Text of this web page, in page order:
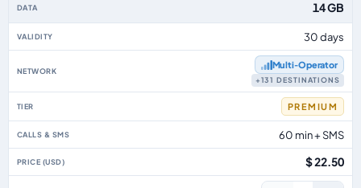
14 GB
30 days
Multi‑Operator
+131 DESTINATIONS
PREMIUM
60 min + SMS
$ 22.50